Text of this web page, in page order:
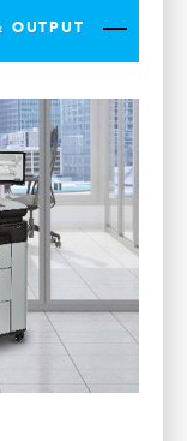
OUTPUT